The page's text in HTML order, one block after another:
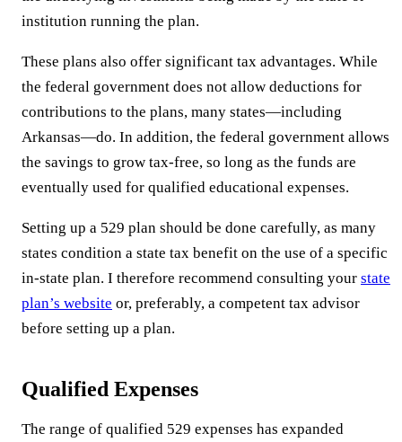
institution running the plan.
These plans also offer significant tax advantages. While
the federal government does not allow deductions for
contributions to the plans, many states—including
Arkansas—do. In addition, the federal government allows
the savings to grow tax-free, so long as the funds are
eventually used for qualified educational expenses.
Setting up a 529 plan should be done carefully, as many
states condition a state tax benefit on the use of a specific
in-state plan. I therefore recommend consulting your state
plan’s website or, preferably, a competent tax advisor
before setting up a plan.
Qualified Expenses
The range of qualified 529 expenses has expanded